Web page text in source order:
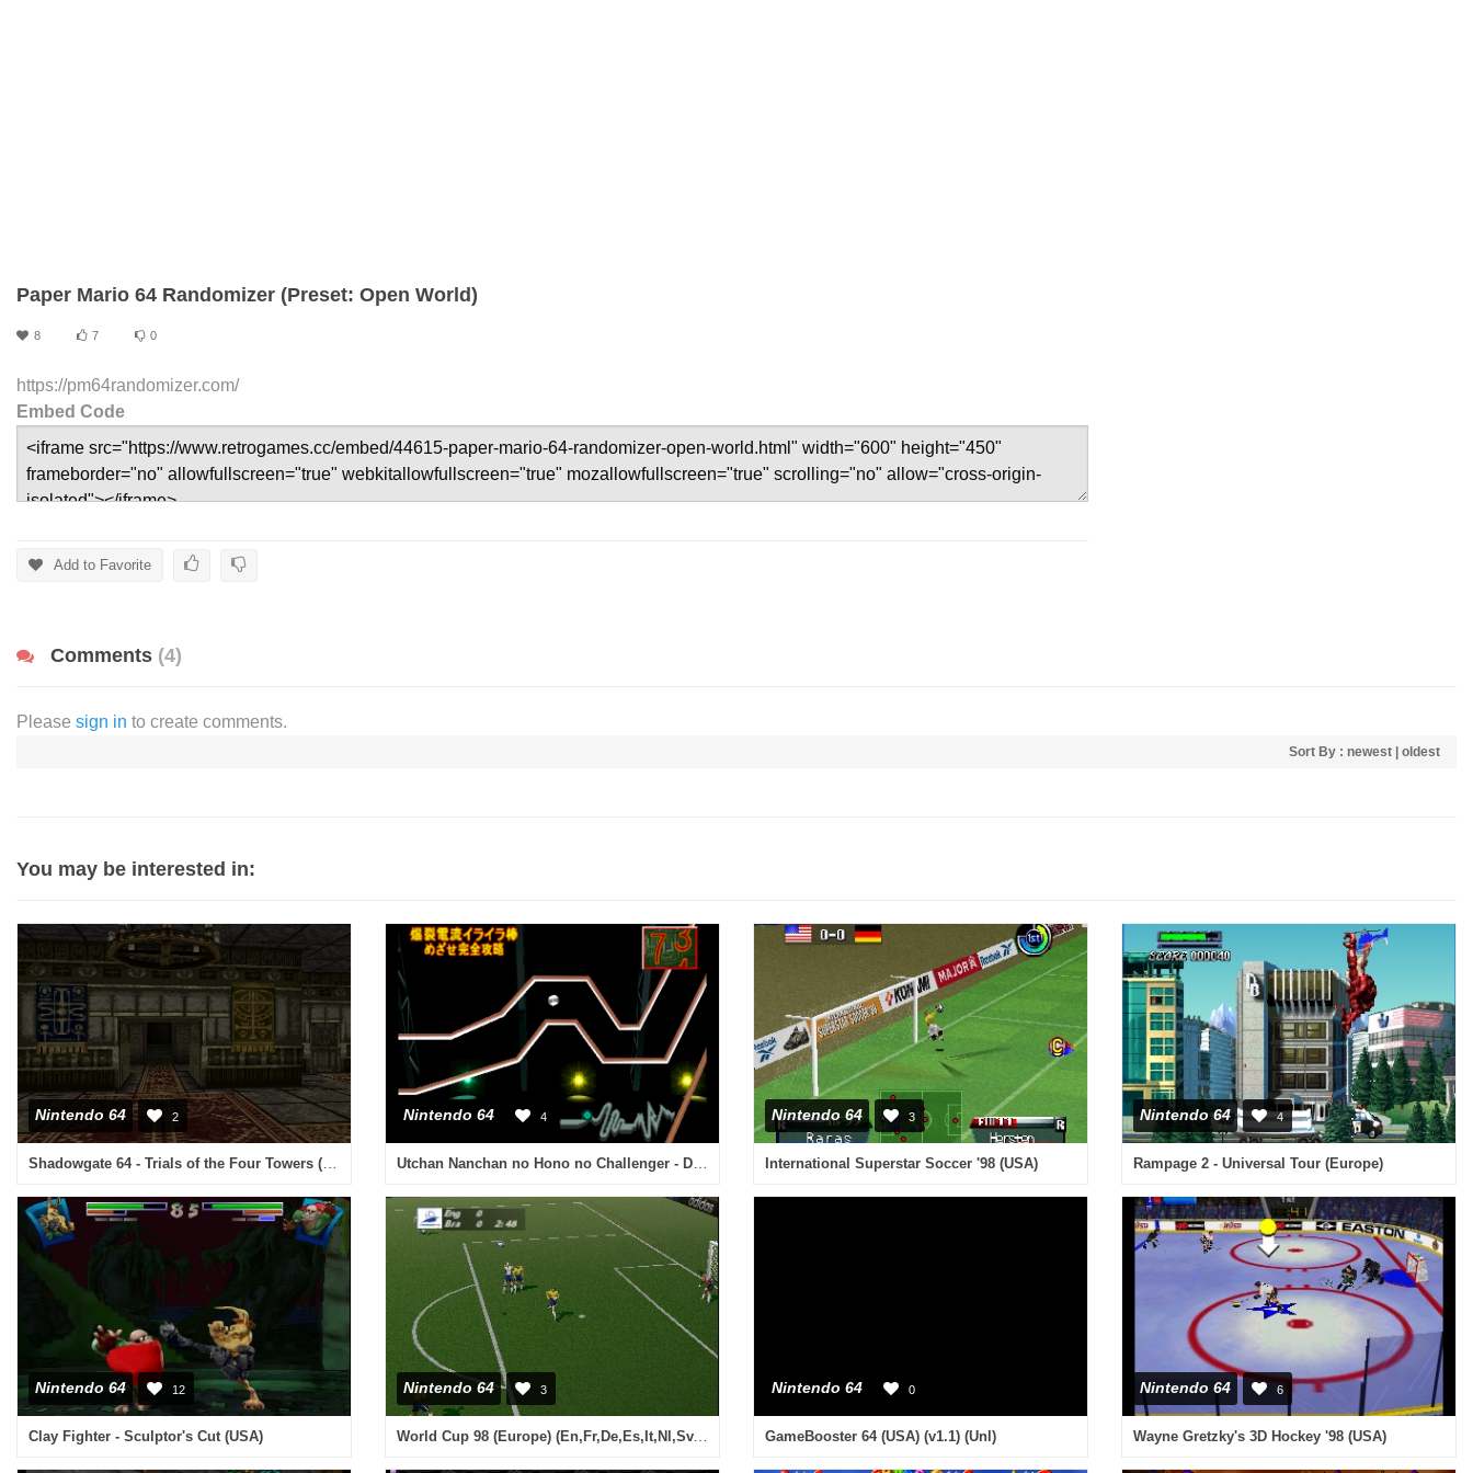
Paper Mario 64 Randomizer (Preset: Open World)
8 7 0
https://pm64randomizer.com/
Embed Code
Add to Favorite
Comments (4)
Please sign in to create comments.
Sort By : newest oldest
You may be interested in:
Nintendo 64 2 Nintendo 64 4 Nintendo 64 3
International Superstar Soccer '98 (USA)
Nintendo 64 4
Rampage 2 - Universal Tour (Europe)
Nintendo 64 12
Clay Fighter - Sculptor's Cut (USA)
Nintendo 64 3
World Cup 98 (Europe) (En,Fr,De,Es,It,Nl,Sv,Da)
Nintendo 64 0
GameBooster 64 (USA) (v1.1) (Unl)
Nintendo 64 6
Wayne Gretzky's 3D Hockey '98 (USA)